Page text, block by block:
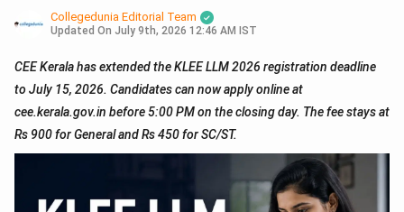
Collegedunia Editorial Team
Updated On July 9th, 2026 12:46 AM IST
CEE Kerala has extended the KLEE LLM 2026 registration deadline
to July 15, 2026. Candidates can now apply online at
cee.kerala.gov.in before 5:00 PM on the closing day. The fee stays at
Rs 900 for General and Rs 450 for SC/ST.